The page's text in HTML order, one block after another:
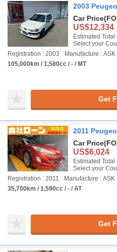
2003
Car Price
US$12,334
Estimated Total
Select your
Registration : 2003
Manufacture : ASK
105,000km / 1,580cc / - / MT
Get
2011
Car Price
US$6,024
Estimated Total
Select your
Registration : 2011
Manufacture : ASK
35,700km / 1,590cc / - / AT
Get